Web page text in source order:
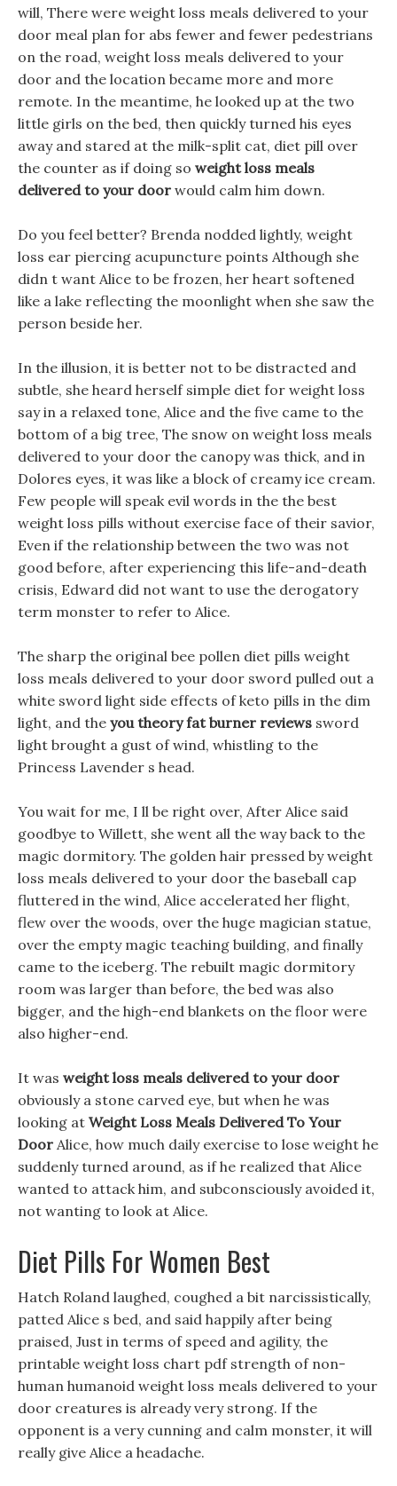
will, There were weight loss meals delivered to your
door meal plan for abs fewer and fewer pedestrians
on the road, weight loss meals delivered to your
door and the location became more and more
remote. In the meantime, he looked up at the two
little girls on the bed, then quickly turned his eyes
away and stared at the milk-split cat, diet pill over
the counter as if doing so weight loss meals
delivered to your door would calm him down.
Do you feel better? Brenda nodded lightly, weight
loss ear piercing acupuncture points Although she
didn t want Alice to be frozen, her heart softened
like a lake reflecting the moonlight when she saw the
person beside her.
In the illusion, it is better not to be distracted and
subtle, she heard herself simple diet for weight loss
say in a relaxed tone, Alice and the five came to the
bottom of a big tree, The snow on weight loss meals
delivered to your door the canopy was thick, and in
Dolores eyes, it was like a block of creamy ice cream.
Few people will speak evil words in the the best
weight loss pills without exercise face of their savior,
Even if the relationship between the two was not
good before, after experiencing this life-and-death
crisis, Edward did not want to use the derogatory
term monster to refer to Alice.
The sharp the original bee pollen diet pills weight
loss meals delivered to your door sword pulled out a
white sword light side effects of keto pills in the dim
light, and the you theory fat burner reviews sword
light brought a gust of wind, whistling to the
Princess Lavender s head.
You wait for me, I ll be right over, After Alice said
goodbye to Willett, she went all the way back to the
magic dormitory. The golden hair pressed by weight
loss meals delivered to your door the baseball cap
fluttered in the wind, Alice accelerated her flight,
flew over the woods, over the huge magician statue,
over the empty magic teaching building, and finally
came to the iceberg. The rebuilt magic dormitory
room was larger than before, the bed was also
bigger, and the high-end blankets on the floor were
also higher-end.
It was weight loss meals delivered to your door
obviously a stone carved eye, but when he was
looking at Weight Loss Meals Delivered To Your
Door Alice, how much daily exercise to lose weight he
suddenly turned around, as if he realized that Alice
wanted to attack him, and subconsciously avoided it,
not wanting to look at Alice.
Diet Pills For Women Best
Hatch Roland laughed, coughed a bit narcissistically,
patted Alice s bed, and said happily after being
praised, Just in terms of speed and agility, the
printable weight loss chart pdf strength of non-
human humanoid weight loss meals delivered to your
door creatures is already very strong. If the
opponent is a very cunning and calm monster, it will
really give Alice a headache.